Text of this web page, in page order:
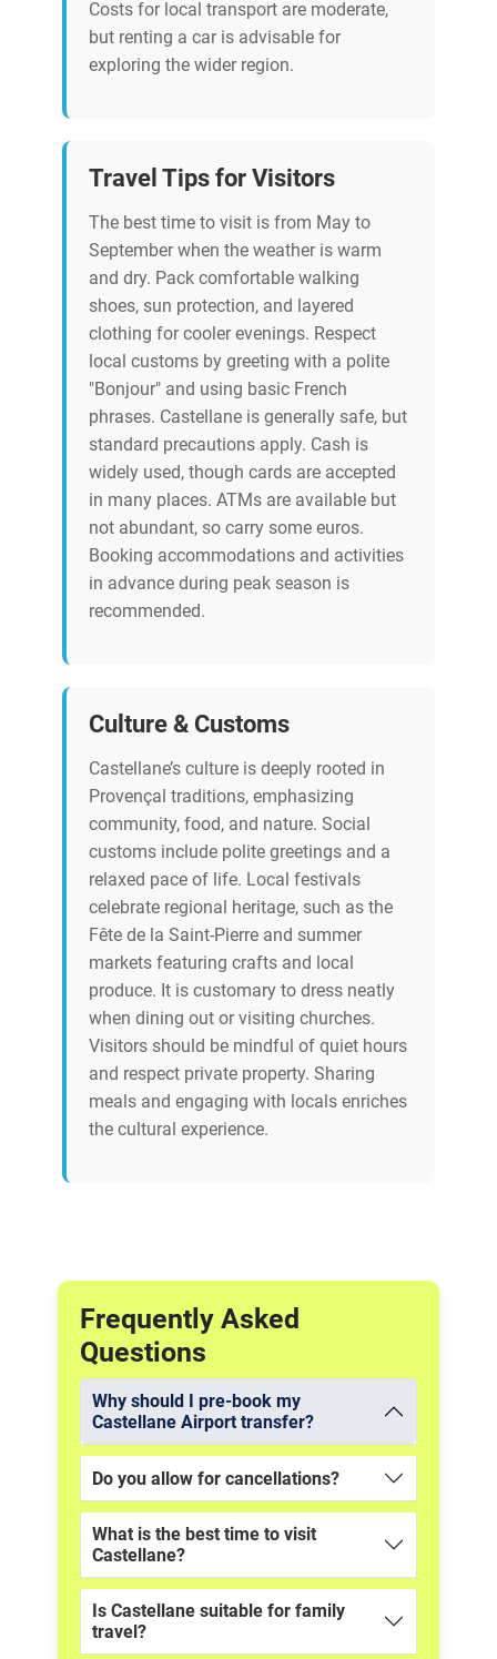
Costs for local transport are moderate,
but renting a car is advisable for
exploring the wider region.
Travel Tips for Visitors
The best time to visit is from May to
September when the weather is warm
and dry. Pack comfortable walking
shoes, sun protection, and layered
clothing for cooler evenings. Respect
local customs by greeting with a polite
"Bonjour" and using basic French
phrases. Castellane is generally safe, but
standard precautions apply. Cash is
widely used, though cards are accepted
in many places. ATMs are available but
not abundant, so carry some euros.
Booking accommodations and activities
in advance during peak season is
recommended.
Culture & Customs
Castellane’s culture is deeply rooted in
Provençal traditions, emphasizing
community, food, and nature. Social
customs include polite greetings and a
relaxed pace of life. Local festivals
celebrate regional heritage, such as the
Fête de la Saint-Pierre and summer
markets featuring crafts and local
produce. It is customary to dress neatly
when dining out or visiting churches.
Visitors should be mindful of quiet hours
and respect private property. Sharing
meals and engaging with locals enriches
the cultural experience.
Frequently Asked
Questions
Why should I pre-book my
Castellane Airport transfer?
Do you allow for cancellations?
What is the best time to visit
Castellane?
Is Castellane suitable for family
travel?